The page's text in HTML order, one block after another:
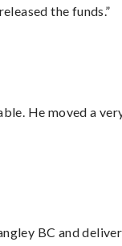
the funds.”
He moved a
BC and